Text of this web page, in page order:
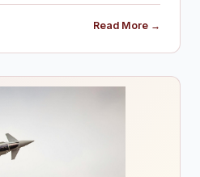
Read More →